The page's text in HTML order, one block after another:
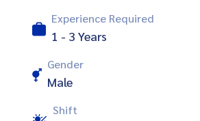
Experience Required
1 - 3 Years
Gender
Male
Shift